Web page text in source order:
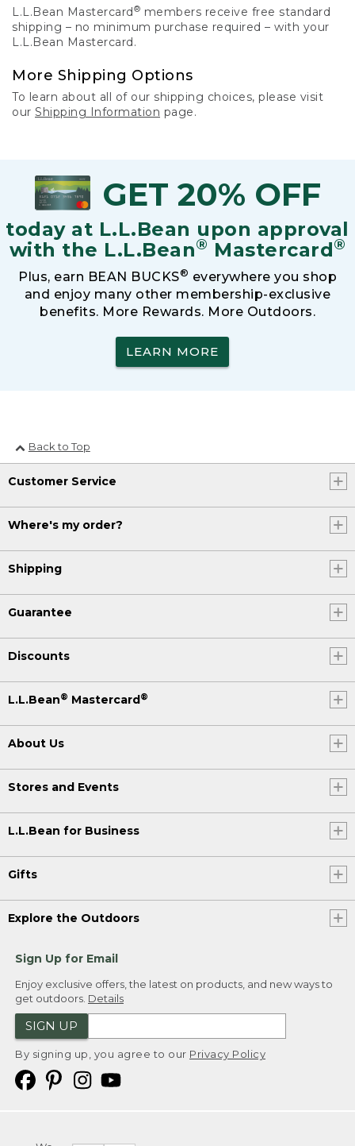
L.L.Bean Mastercard® members receive free standard
shipping – no minimum purchase required – with your
L.L.Bean Mastercard.
More Shipping Options
To learn about all of our shipping choices, please visit
our Shipping Information page.
GET 20% OFF
today at L.L.Bean upon approval
with the L.L.Bean® Mastercard®
Plus, earn BEAN BUCKS® everywhere you shop
and enjoy many other membership-exclusive
benefits. More Rewards. More Outdoors.
LEARN MORE
Back to Top
Customer Service
Where's my order?
Shipping
Guarantee
Discounts
L.L.Bean® Mastercard®
About Us
Stores and Events
L.L.Bean for Business
Gifts
Explore the Outdoors
Sign Up for Email
Enjoy exclusive offers, the latest on products, and new ways to
get outdoors. Details
SIGN UP
By signing up, you agree to our Privacy Policy